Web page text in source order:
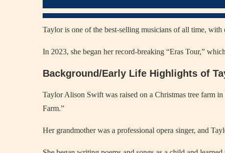
Taylor is one of the best-selling musicians of all time,
In 2023, she began her record-breaking “Eras Tour,”
Background/Early Life Highlights of
Taylor Alison Swift was raised on a Christmas tree farm
Farm.”
Her grandmother was a professional opera singer, and